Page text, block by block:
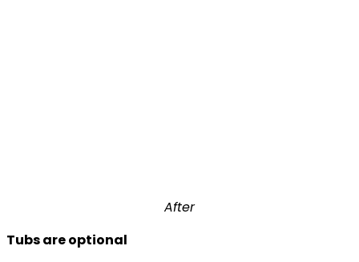
After
Tubs are optional